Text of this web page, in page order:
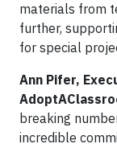
materials from
further,
for special
Ann Pifer,
breaking
incredible